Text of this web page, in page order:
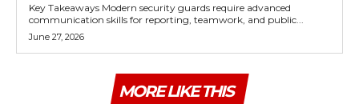
Key Takeaways Modern security guards require advanced
communication skills for reporting, teamwork, and public...
June 27, 2026
MORE LIKE THIS